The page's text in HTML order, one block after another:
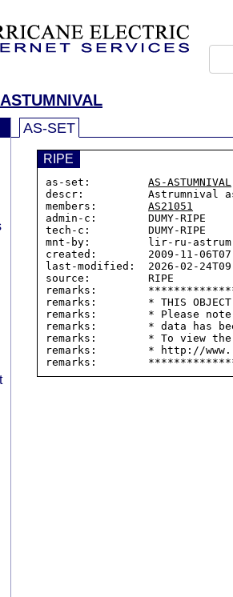
AS-SET
RIPE
as-set: AS-ASTUMNIVAL
descr:          Astrumnival
members: AS21051
admin-c:        DUMY-RIPE
tech-c:         DUMY-RIPE
mnt-by:         lir-ru-astrum-
created:        2009-11-
last-modified:  2026-02-
source:         RIPE
remarks:
remarks:        * THIS OBJECT
remarks:        * Please
remarks:        * data has
remarks:        * To view the
remarks:        * http://